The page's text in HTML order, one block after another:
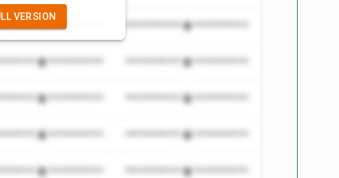
*************************
*************************
*************************
*************************
*************************
VERSION